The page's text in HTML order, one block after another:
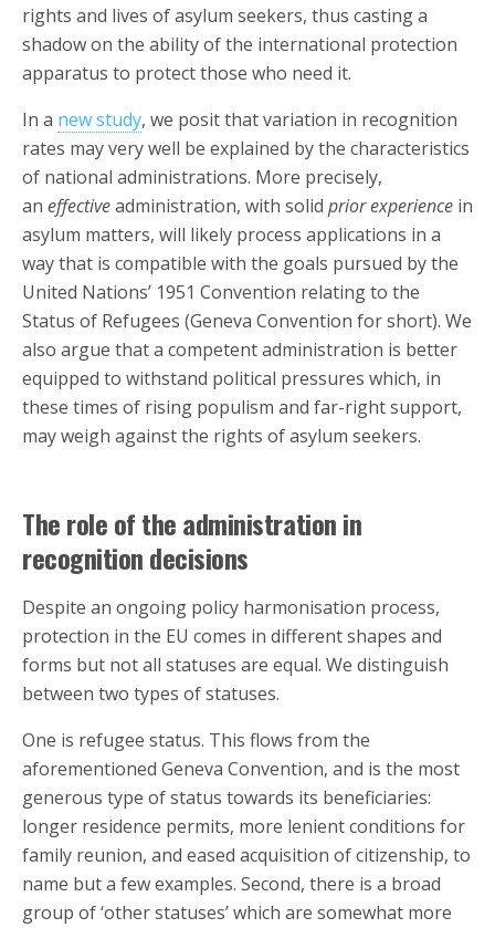
rights and lives of asylum seekers, thus casting a
shadow on the ability of the international protection
apparatus to protect those who need it.
In a new study, we posit that variation in recognition
rates may very well be explained by the characteristics
of national administrations. More precisely,
an effectiveadministration, with solid prior experience in
asylum matters, will likely process applications in a
way that is compatible with the goals pursued by the
United Nations’ 1951 Convention relating to the
Status of Refugees (Geneva Convention for short). We
also argue that a competent administration is better
equipped to withstand political pressures which, in
these times of rising populism and far-right support,
may weigh against the rights of asylum seekers.
The role of the administration in
recognition decisions
Despite an ongoing policy harmonisation process,
protection in the EU comes in different shapes and
forms but not all statuses are equal. We distinguish
between two types of statuses.
One is refugee status. This flows from the
aforementioned Geneva Convention, and is the most
generous type of status towards its beneficiaries:
longer residence permits, more lenient conditions for
family reunion, and eased acquisition of citizenship, to
name but a few examples. Second, there is a broad
group of ‘other statuses’ which are somewhat more